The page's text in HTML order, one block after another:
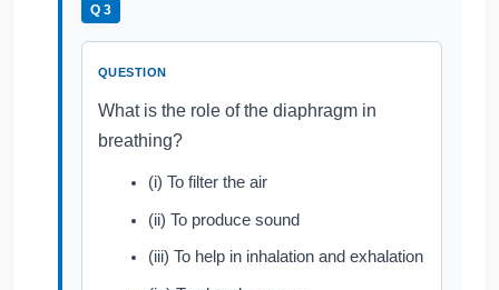
Q 3
QUESTION
What is the role of the diaphragm in
breathing?
(i) To filter the air
(ii) To produce sound
(iii) To help in inhalation and exhalation